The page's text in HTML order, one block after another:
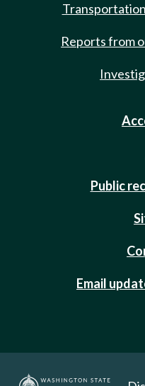
Reports from
Public
Email